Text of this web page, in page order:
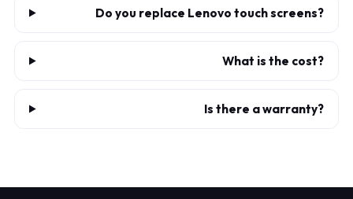
Do you replace Lenovo touch screens?
What is the cost?
Is there a warranty?